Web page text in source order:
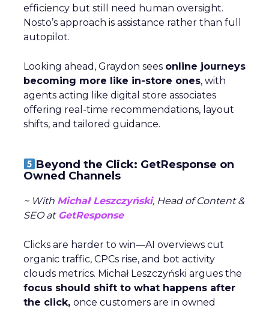
efficiency but still need human oversight.
Nosto’s approach is assistance rather than full
autopilot.
Looking ahead, Graydon sees online journeys
becoming more like in-store ones, with
agents acting like digital store associates
offering real-time recommendations, layout
shifts, and tailored guidance.
Beyond the Click: GetResponse on
Owned Channels
~ With Michał Leszczyński, Head of Content &
SEO atGetResponse
Clicks are harder to win—AI overviews cut
organic traffic, CPCs rise, and bot activity
clouds metrics. Michał Leszczyński argues the
focus should shift to what happens after
the click, once customers are in owned